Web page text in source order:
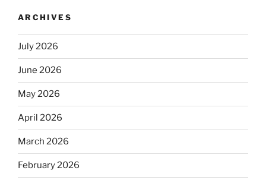
ARCHIVES
July 2026
June 2026
May 2026
April 2026
March 2026
February 2026